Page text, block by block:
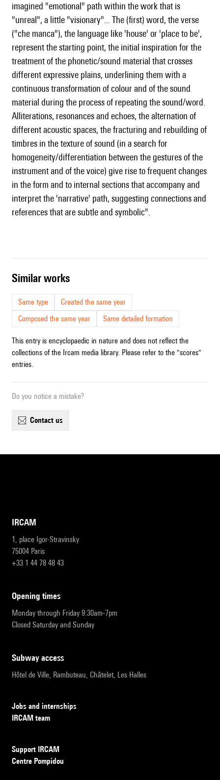
imagined "emotional" path within the work that is
"unreal", a little "visionary"... The (first) word, the verse
("che manca"), the language like 'house' or 'place to be',
represent the starting point, the initial inspiration for the
treatment of the phonetic/sound material that crosses
different expressive plains, underlining them with a
continuous transformation of colour and of the sound
material during the process of repeating the sound/word.
Alliterations, resonances and echoes, the alternation of
different acoustic spaces, the fracturing and rebuilding of
timbres in the texture of sound (in a search for
homogeneity/differentiation between the gestures of the
instrument and of the voice) give rise to frequent changes
in the form and to internal sections that accompany and
interpret the 'narrative' path, suggesting connections and
references that are subtle and symbolic".
similar works
Same type
Created the same year
Composed the same year
Same detailed formation
This entry is encyclopaedic in nature and does not reflect the
collections of the Ircam media library. Please refer to the "scores"
entries.
Do you notice a mistake?
contact us
IRCAM
1, place Igor-Stravinsky
75004 Paris
+33 1 44 78 48 43
opening times
Monday through Friday 9:30am-7pm
Closed Saturday and Sunday
subway access
Hôtel de Ville, Rambuteau, Châtelet, Les Halles
Jobs and internships
IRCAM team
Support IRCAM
Centre Pompidou